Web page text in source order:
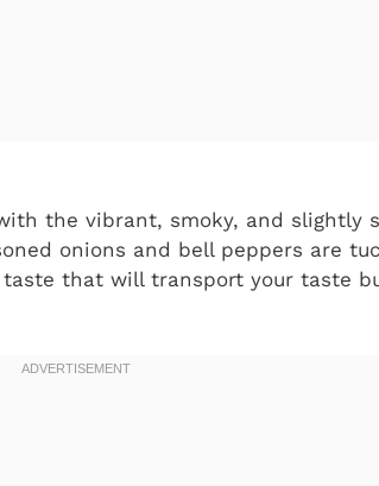
the vibrant, smoky, and slightly
onions and bell peppers are
that will transport your taste